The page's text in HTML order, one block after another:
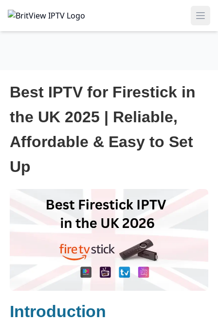
Best IPTV for Firestick in
the UK 2025 | Reliable,
Affordable & Easy to Set
Up
Introduction